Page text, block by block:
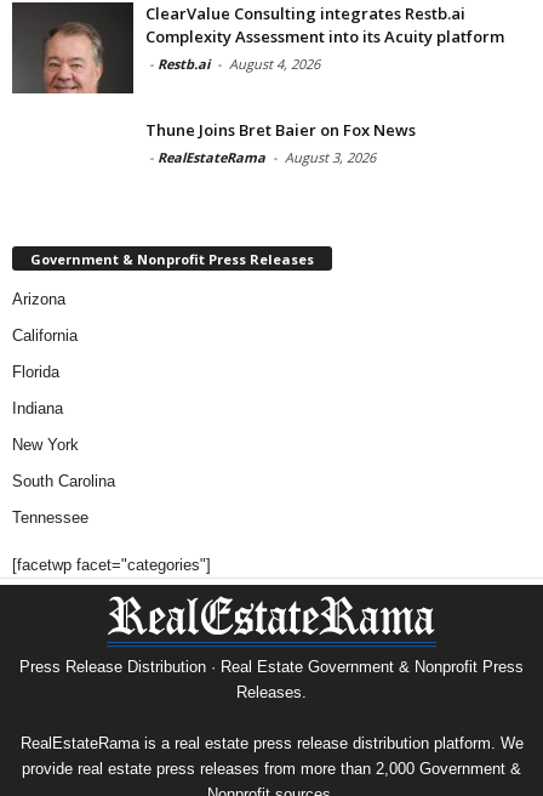
ClearValue Consulting integrates Restb.ai
Complexity Assessment into its Acuity platform
- Restb.ai - August 4, 2026
Thune Joins Bret Baier on Fox News
- RealEstateRama - August 3, 2026
Government & Nonprofit Press Releases
Arizona
California
Florida
Indiana
New York
South Carolina
Tennessee
[facetwp facet="categories"]
Press Release Distribution · Real Estate Government & Nonprofit Press
Releases.
RealEstateRama is a real estate press release distribution platform. We
provide real estate press releases from more than 2,000 Government &